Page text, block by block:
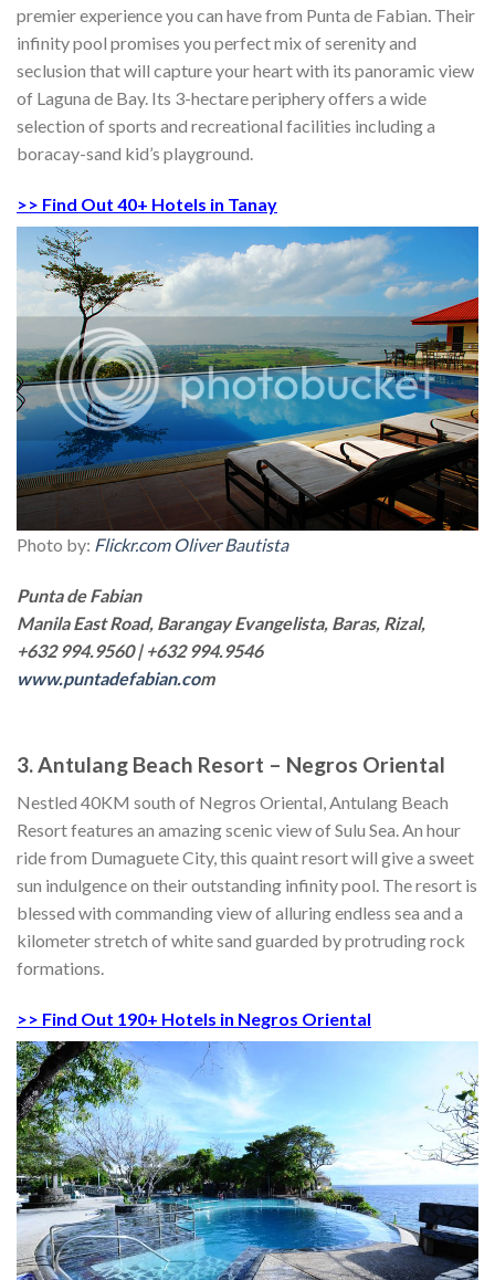
premier experience you can have from Punta de Fabian. Their
infinity pool promises you perfect mix of serenity and
seclusion that will capture your heart with its panoramic view
of Laguna de Bay. Its 3-hectare periphery offers a wide
selection of sports and recreational facilities including a
boracay-sand kid’s playground.
>> Find Out 40+ Hotels in Tanay
Photo by: Flickr.com Oliver Bautista
Punta de Fabian
Manila East Road, Barangay Evangelista, Baras, Rizal,
+632 994.9560 | +632 994.9546
www.puntadefabian.com
3. Antulang Beach Resort – Negros Oriental
Nestled 40KM south of Negros Oriental, Antulang Beach
Resort features an amazing scenic view of Sulu Sea. An hour
ride from Dumaguete City, this quaint resort will give a sweet
sun indulgence on their outstanding infinity pool. The resort is
blessed with commanding view of alluring endless sea and a
kilometer stretch of white sand guarded by protruding rock
formations.
>> Find Out 190+ Hotels in Negros Oriental